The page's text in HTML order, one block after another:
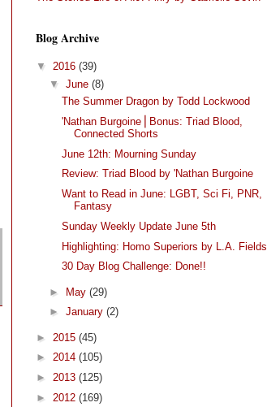
Blog Archive
▼ 2016 (39)
▼ June (8)
The Summer Dragon by Todd Lockwood
'Nathan Burgoine⎪Bonus: Triad Blood,
Connected Shorts
June 12th: Mourning Sunday
Review: Triad Blood by 'Nathan Burgoine
Want to Read in June: LGBT, Sci Fi, PNR,
Fantasy
Sunday Weekly Update June 5th
Highlighting: Homo Superiors by L.A. Fields
30 Day Blog Challenge: Done!!
► May (29)
► January (2)
► 2015 (45)
► 2014 (105)
► 2013 (125)
► 2012 (169)